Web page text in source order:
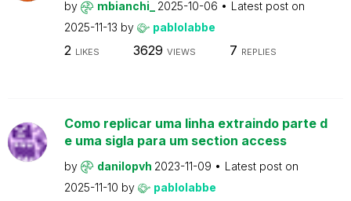
by mbianchi_ 2025-10-06
Latest post on
2025-11-13 by pablolabbe
2 LIKES 3629 VIEWS 7 REPLIES
Como replicar uma linha extraindo parte d
e uma sigla para um section access
by danilopvh 2023-11-09
Latest post on
2025-11-10 by pablolabbe